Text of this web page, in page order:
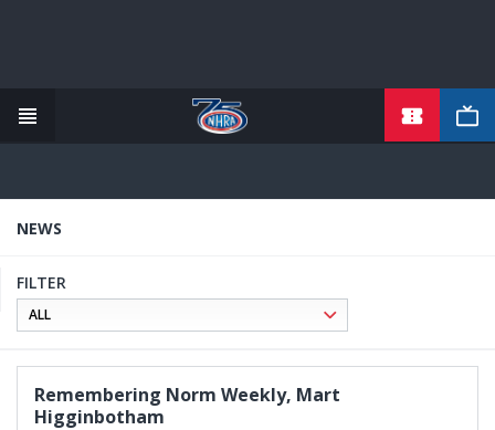
content
NEWS
FILTER
Remembering Norm Weekly, Mart
Higginbotham